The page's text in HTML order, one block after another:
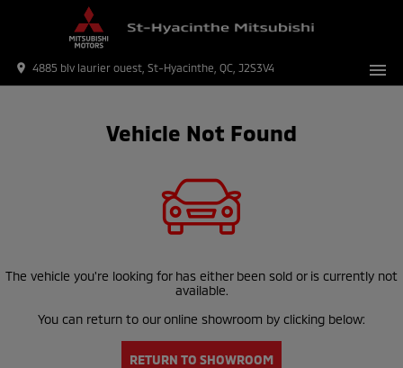
menu
place 4885 blv laurier ouest, St-Hyacinthe, QC, J2S3V4
Vehicle Not Found
The vehicle you're looking for has either been sold or is currently not
available.
You can return to our online showroom by clicking below:
RETURN TO SHOWROOM